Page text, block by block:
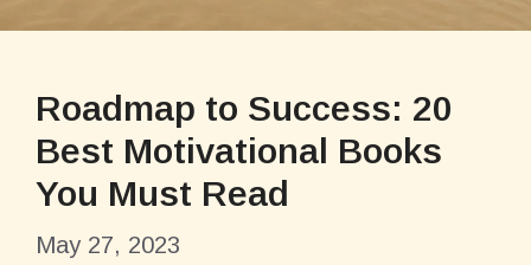
Roadmap to Success: 20
Best Motivational Books
You Must Read
May 27, 2023